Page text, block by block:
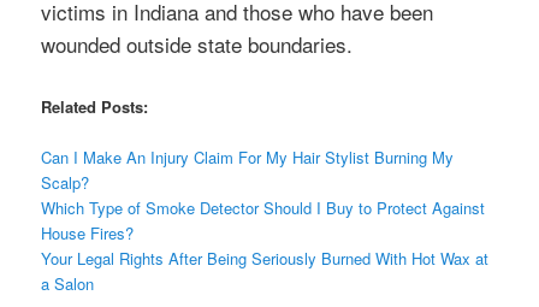
victims in Indiana and those who have been
wounded outside state boundaries.
Related Posts:
Can I Make An Injury Claim For My Hair Stylist Burning My
Scalp?
Which Type of Smoke Detector Should I Buy to Protect Against
House Fires?
Your Legal Rights After Being Seriously Burned With Hot Wax at
a Salon